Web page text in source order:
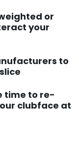
or
your
to
time to re-
clubface at